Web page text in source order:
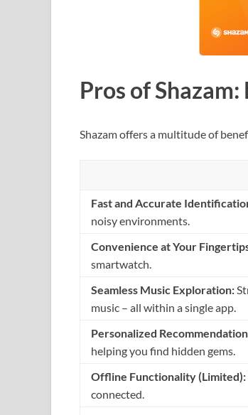
Pros of
Shazam offers a multitude of
Fast and Accurate
noisy environments.
Convenience at Your
smartwatch.
Seamless Music Exploration:
music – all within a single app.
Personalized
helping you find hidden gems.
Offline Functionality (Limited):
connected.